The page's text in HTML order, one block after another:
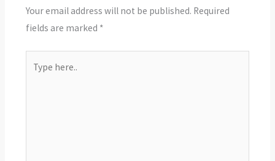
Your email address will not be published. Required
fields are marked *
here..